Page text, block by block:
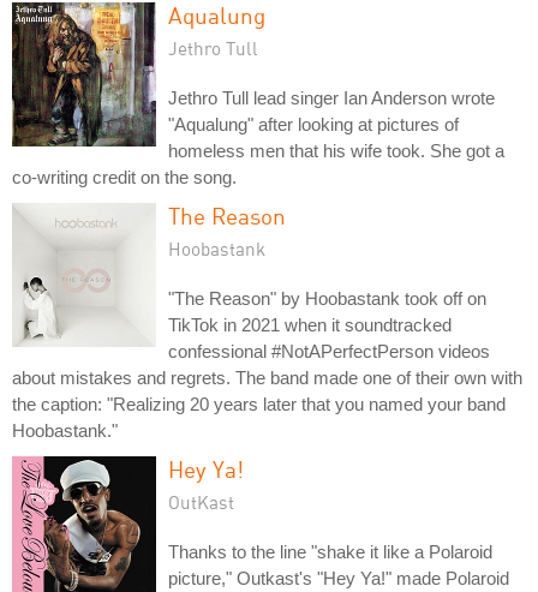
Aqualung
Jethro Tull
Jethro Tull lead singer Ian Anderson wrote
"Aqualung" after looking at pictures of
homeless men that his wife took. She got a
co-writing credit on the song.
The Reason
Hoobastank
"The Reason" by Hoobastank took off on
TikTok in 2021 when it soundtracked
confessional #NotAPerfectPerson videos
about mistakes and regrets. The band made one of their own with
the caption: "Realizing 20 years later that you named your band
Hoobastank."
Hey Ya!
OutKast
Thanks to the line "shake it like a Polaroid
picture," Outkast's "Hey Ya!" made Polaroid